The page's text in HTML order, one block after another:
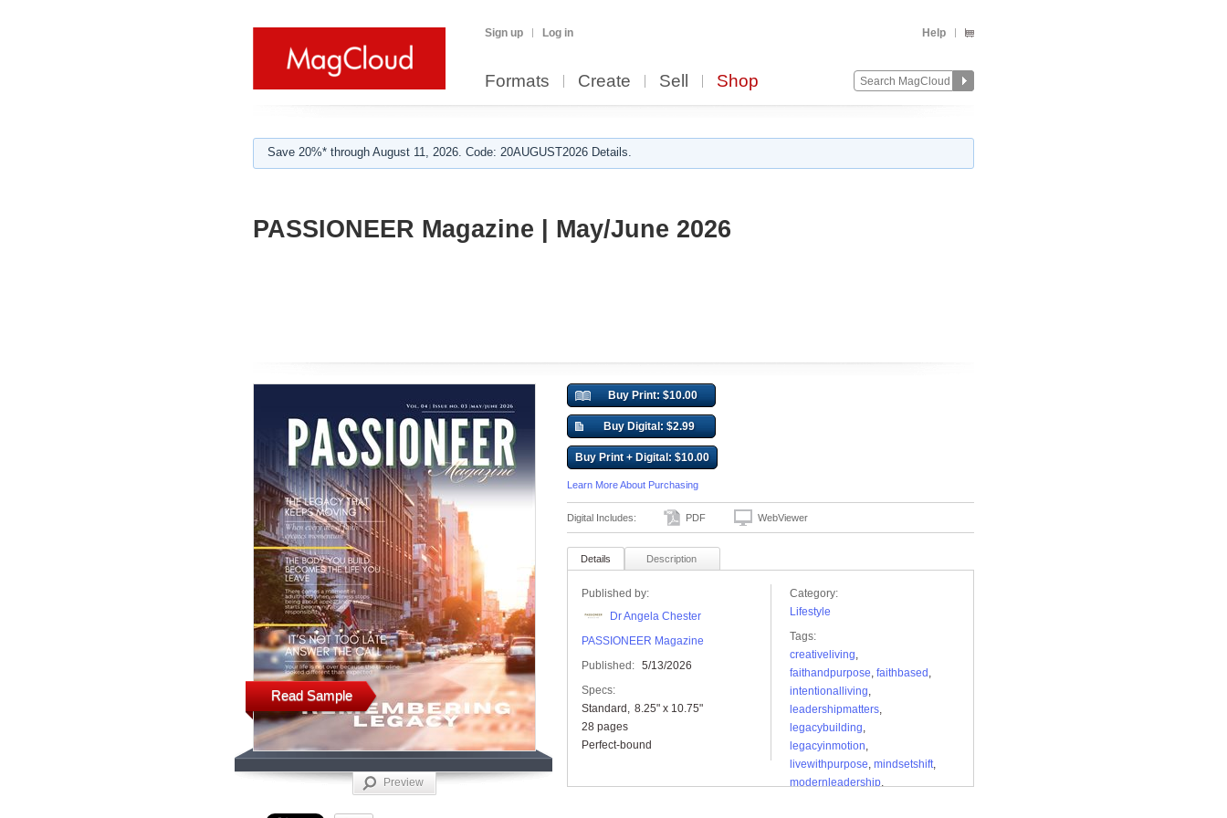
Sign up Log in Help
Formats Create Sell Shop
Save 20%* through August 11, 2026. Code: 20AUGUST2026 Details.
PASSIONEER Magazine | May/June 2026
Read Sample
Preview
Buy Print: $10.00
Buy Digital: $2.99
Buy Print + Digital: $10.00
Learn More About Purchasing
Digital Includes: PDF WebViewer
Details Description
Published by:
Dr Angela Chester
PASSIONEER Magazine
Published: 5/13/2026
Specs:
Standard
8.25" x 10.75"
28 pages
Perfect-bound
Category:
Lifestyle
Tags:
creativeliving,
faithandpurpose, faithbased ,
intentionalliving,
leadershipmatters,
legacybuilding,
legacyinmotion,
livewithpurpose, mindsetshift,
modernleadership,